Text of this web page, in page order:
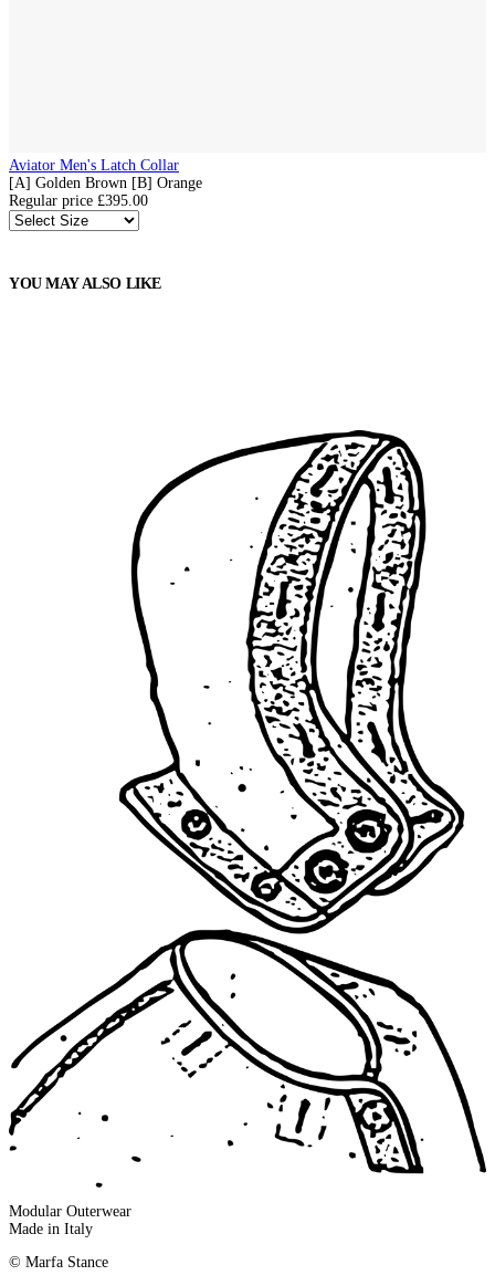
Aviator Men's Latch Collar
[A] Golden Brown [B] Orange
Regular price £395.00
YOU MAY ALSO LIKE
Modular Outerwear
Made in Italy
© Marfa Stance